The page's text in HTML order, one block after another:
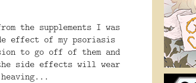
the supplements I was
effect of my psoriasis
to go off of them and
side effects will wear